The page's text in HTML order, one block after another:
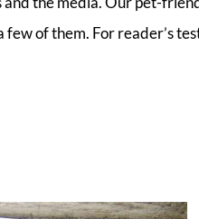
few of them. For reader’s